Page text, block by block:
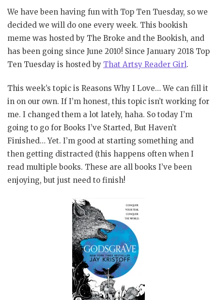
We have been having fun with Top Ten Tuesday, so we
decided we will do one every week. This bookish
meme was hosted by The Broke and the Bookish, and
has been going since June 2010! Since January 2018 Top
Ten Tuesday is hosted by That Artsy Reader Girl.
This week’s topic is Reasons Why I Love… We can fill it
in on our own. If I’m honest, this topic isn’t working for
me. I changed them a lot lately, haha. So today I’m
going to go for Books I’ve Started, But Haven’t
Finished… Yet. I’m good at starting something and
then getting distracted (this happens often when I
read multiple books. These are all books I’ve been
enjoying, but just need to finish!